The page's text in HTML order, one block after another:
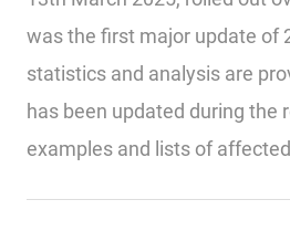
was the first major update of
statistics and analysis are
has been updated during the
examples and lists of